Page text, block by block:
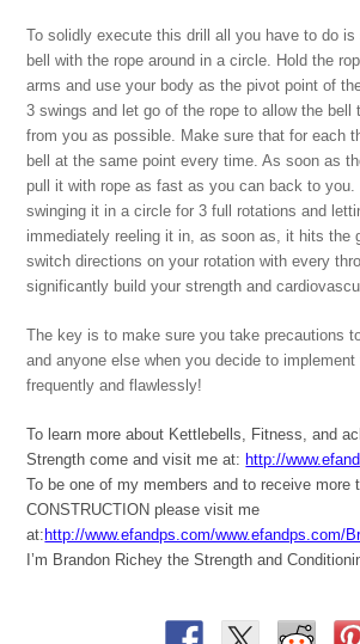
To solidly execute this drill all you have to do
bell with the rope around in a circle. Hold the
arms and use your body as the pivot point of
3 swings and let go of the rope to allow the bell
from you as possible. Make sure that for each
bell at the same point every time. As soon as
pull it with rope as fast as you can back to
swinging it in a circle for 3 full rotations and
immediately reeling it in, as soon as, it hits the
switch directions on your rotation with every
significantly build your strength and
The key is to make sure you take precautions
and anyone else when you decide to
frequently and flawlessly!
To learn more about Kettlebells, Fitness, and
Strength come and visit me at: http://
To be one of my members and to receive more
CONSTRUCTION please visit me
at: http://www.efandps.com/www.efandps.com/
I’m Brandon Richey the Strength and